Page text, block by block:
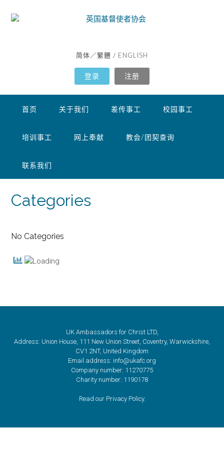
简体／繁體 / ENGLISH
登录 注册
首页 关于我们 差传事工 校园事工
培训事工 网上奉献 教会/团契查询
联系我们
Categories
No Categories
UK Ambassadors for Christ LTD,
Address: Union House, 111 New Union Street, Coventry, Warwickshire,
CV1 2NT, United Kingdom
Email address: info@ukafc.org
Company number: 11270775
Charity number: 1190178
Read our Privacy Policy.